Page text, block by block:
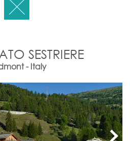
SESTRIERE
- Italy